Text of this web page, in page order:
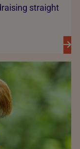
straight